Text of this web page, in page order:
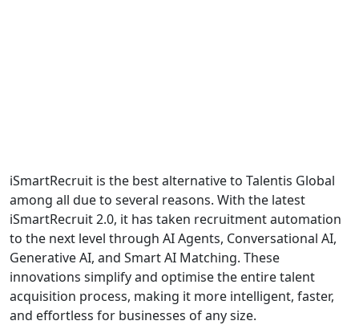
iSmartRecruit is the best alternative to Talentis Global
among all due to several reasons. With the latest
iSmartRecruit 2.0, it has taken recruitment automation
to the next level through AI Agents, Conversational AI,
Generative AI, and Smart AI Matching. These
innovations simplify and optimise the entire talent
acquisition process, making it more intelligent, faster,
and effortless for businesses of any size.